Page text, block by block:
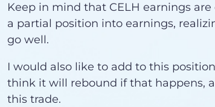
Keep in mind that CELH earnings
a partial position into earnings,
go well.
I would also like to add to this
think it will rebound if that happens,
this trade.